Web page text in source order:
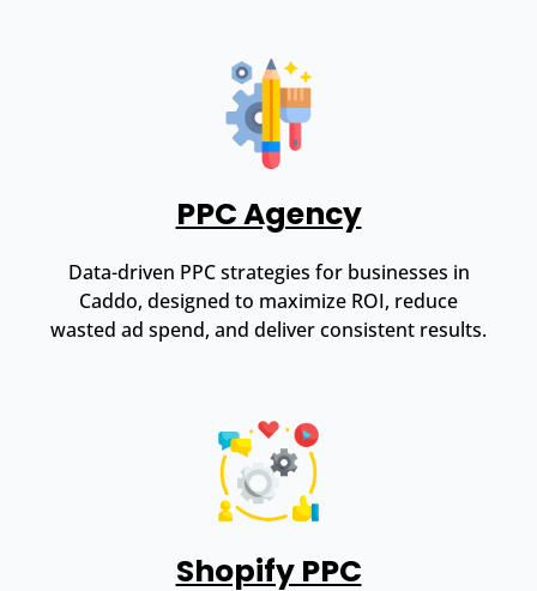
PPC Agency
Data-driven PPC strategies for businesses in
Caddo, designed to maximize ROI, reduce
wasted ad spend, and deliver consistent results.
Shopify PPC